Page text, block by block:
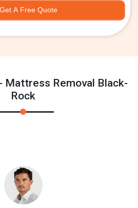
Get A Free Quote
Mattress Removal Black-
Rock